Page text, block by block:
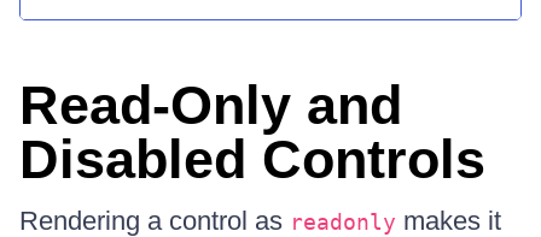
Read-Only and
Disabled Controls
Rendering a control as readonly makes it